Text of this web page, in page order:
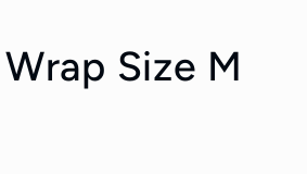
Size M